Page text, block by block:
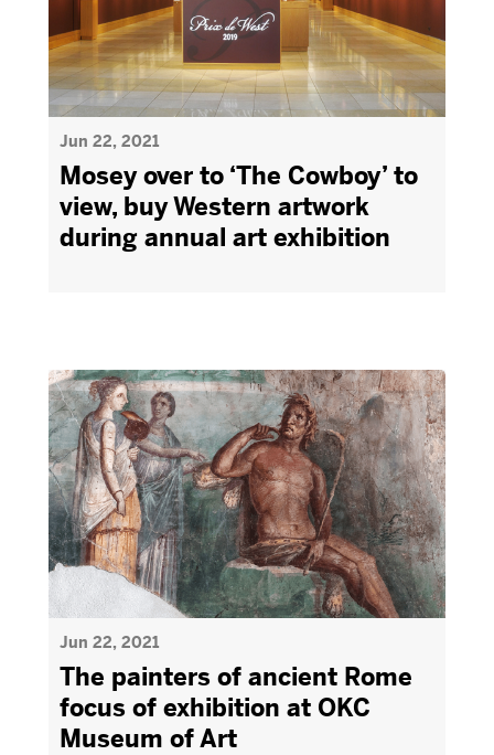
Jun 22, 2021
Mosey over to ‘The Cowboy’ to
view, buy Western artwork
during annual art exhibition
Jun 22, 2021
The painters of ancient Rome
focus of exhibition at OKC
Museum of Art